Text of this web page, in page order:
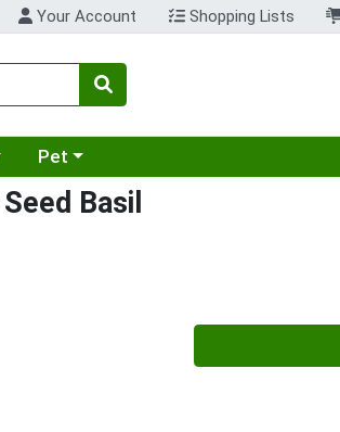
Your Account Shopping Lists
category menu
Choose a category menu
Pet
Basil
Quantity 0